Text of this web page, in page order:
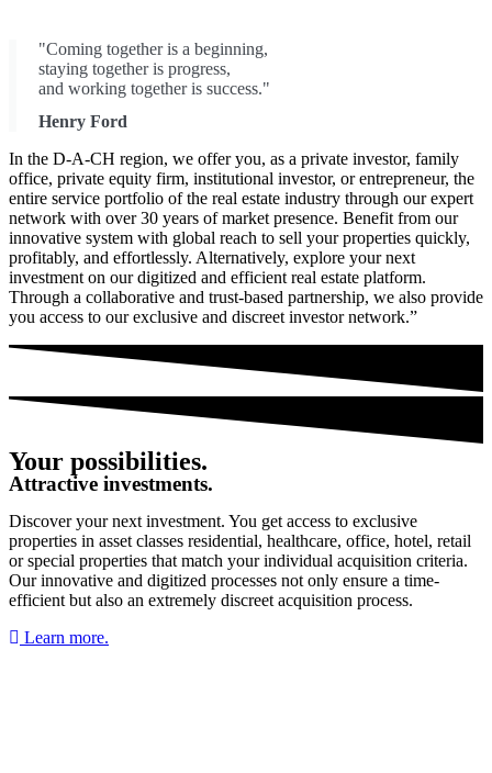
"Coming together is a beginning,
staying together is progress,
and working together is success."
Henry Ford
In the D-A-CH region, we offer you, as a private investor, family
office, private equity firm, institutional investor, or entrepreneur, the
entire service portfolio of the real estate industry through our expert
network with over 30 years of market presence. Benefit from our
innovative system with global reach to sell your properties quickly,
profitably, and effortlessly. Alternatively, explore your next
investment on our digitized and efficient real estate platform.
Through a collaborative and trust-based partnership, we also provide
you access to our exclusive and discreet investor network.”
Your possibilities.
Attractive investments.
Discover your next investment. You get access to exclusive
properties in asset classes residential, healthcare, office, hotel, retail
or special properties that match your individual acquisition criteria.
Our innovative and digitized processes not only ensure a time-
efficient but also an extremely discreet acquisition process.
Learn more.